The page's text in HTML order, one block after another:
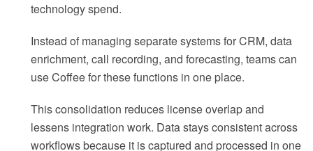
technology spend.
Instead of managing separate systems for CRM, data
enrichment, call recording, and forecasting, teams can
use Coffee for these functions in one place.
This consolidation reduces license overlap and
lessens integration work. Data stays consistent across
workflows because it is captured and processed in one